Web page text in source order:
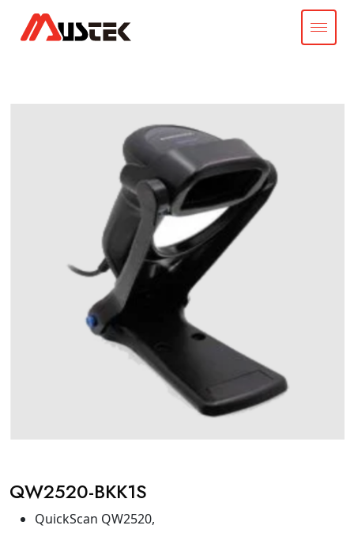
QW2520-BKK1S
QuickScan QW2520,